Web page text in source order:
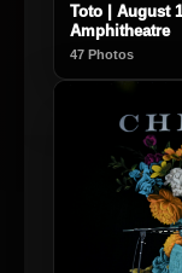
Toto | August
Amphitheatre
47 Photos